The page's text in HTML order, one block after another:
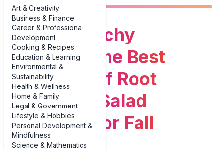
Art & Creativity
Business & Finance
Career & Professional
Development
Cooking & Recipes
Education & Learning
Environmental &
Sustainability
Health & Wellness
Home & Family
Legal & Government
Lifestyle & Hobbies
Personal Development &
Mindfulness
Science & Mathematics
Cozy, Crunchy
Comfort: The Best
Examples of Root
Vegetable Salad
Examples for Fall